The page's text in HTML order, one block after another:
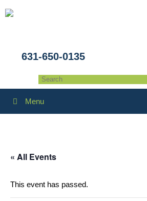
631-650-0135
Menu
« All Events
This event has passed.